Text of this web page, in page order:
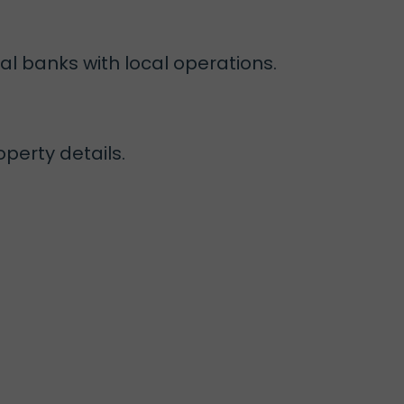
banks with local operations.
details.